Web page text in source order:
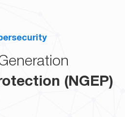
(NGEP)